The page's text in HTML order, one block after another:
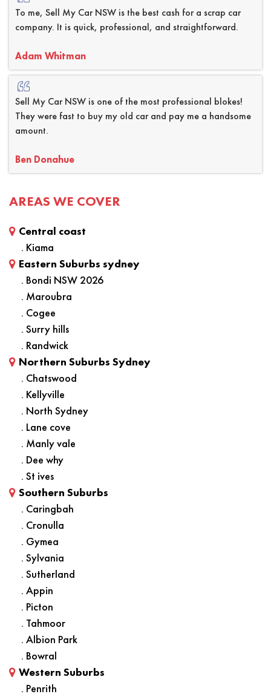
To me, Sell My Car NSW is the best cash for a scrap car
company. It is quick, professional, and straightforward.
Adam Whitman
Sell My Car NSW is one of the most professional blokes!
They were fast to buy my old car and pay me a handsome
amount.
Ben Donahue
AREAS WE COVER
Central coast
. Kiama
Eastern Suburbs sydney
. Bondi NSW 2026
. Maroubra
. Cogee
. Surry hills
. Randwick
Northern Suburbs Sydney
. Chatswood
. Kellyville
. North Sydney
. Lane cove
. Manly vale
. Dee why
. St ives
Southern Suburbs
. Caringbah
. Cronulla
. Gymea
. Sylvania
. Sutherland
. Appin
. Picton
. Tahmoor
. Albion Park
. Bowral
Western Suburbs
. Penrith